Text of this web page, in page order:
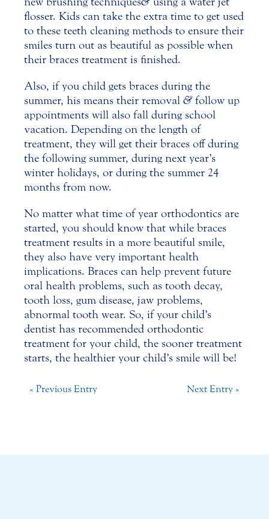
flosser. Kids can take the extra time to get used
to these teeth cleaning methods to ensure their
smiles turn out as beautiful as possible when
their braces treatment is finished.
Also, if you child gets braces during the
summer, his means their removal &follow up
appointments will also fall during school
vacation. Depending on the length of
treatment, they will get their braces off during
the following summer, during next year’s
winter holidays, or during the summer 24
months from now.
No matter what time of year orthodontics are
started, you should know that while braces
treatment results in a more beautiful smile,
they also have very important health
implications. Braces can help prevent future
oral health problems, such as tooth decay,
tooth loss, gum disease, jaw problems,
abnormal tooth wear. So, if your child’s
dentist has recommended orthodontic
treatment for your child, the sooner treatment
starts, the healthier your child’s smile will be!
« Previous Entry Next Entry »